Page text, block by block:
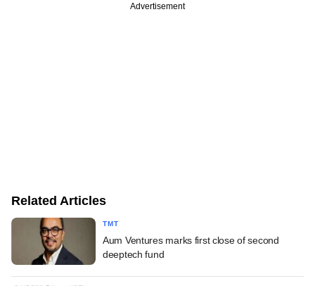
Advertisement
Related Articles
TMT
Aum Ventures marks first close of second
deeptech fund